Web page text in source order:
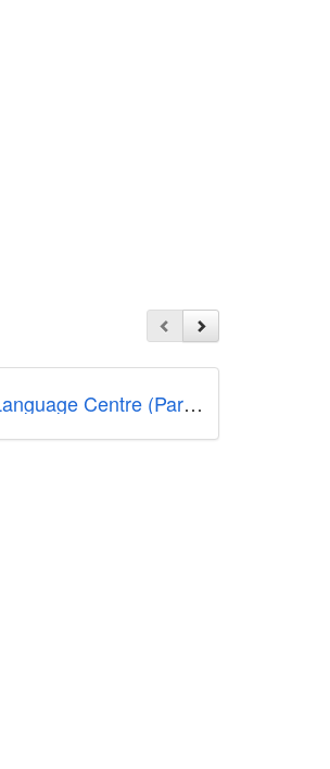
Hua Language Centre (Parkway Parade)